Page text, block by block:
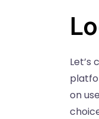
Let’s
on